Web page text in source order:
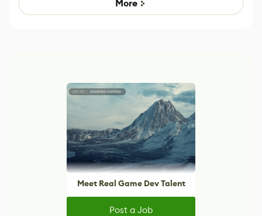
More
Meet Real Game Dev Talent
Post a Job